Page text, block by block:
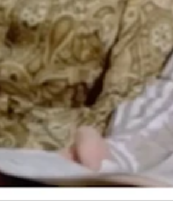
missed the Danny Trejo playing the
Snickers commercial, but thank God for
it